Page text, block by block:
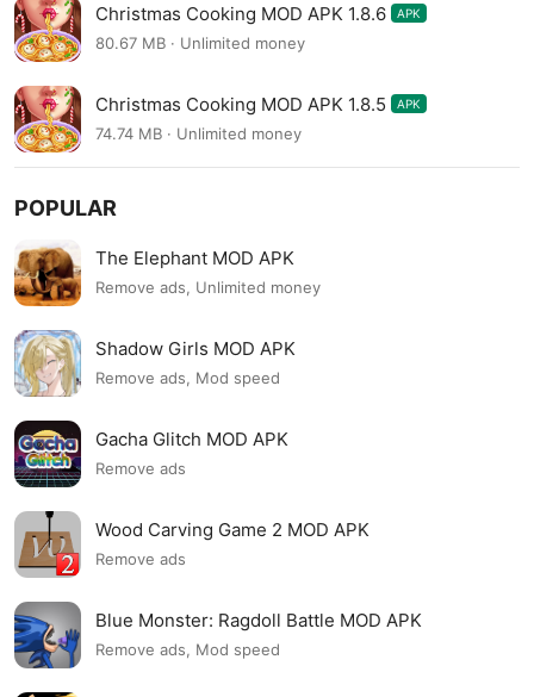
Christmas Cooking MOD APK 1.8.6 APK
80.67 MB · Unlimited money
Christmas Cooking MOD APK 1.8.5 APK
74.74 MB · Unlimited money
POPULAR
The Elephant MOD APK
Remove ads, Unlimited money
Shadow Girls MOD APK
Remove ads, Mod speed
Gacha Glitch MOD APK
Remove ads
Wood Carving Game 2 MOD APK
Remove ads
Blue Monster: Ragdoll Battle MOD APK
Remove ads, Mod speed